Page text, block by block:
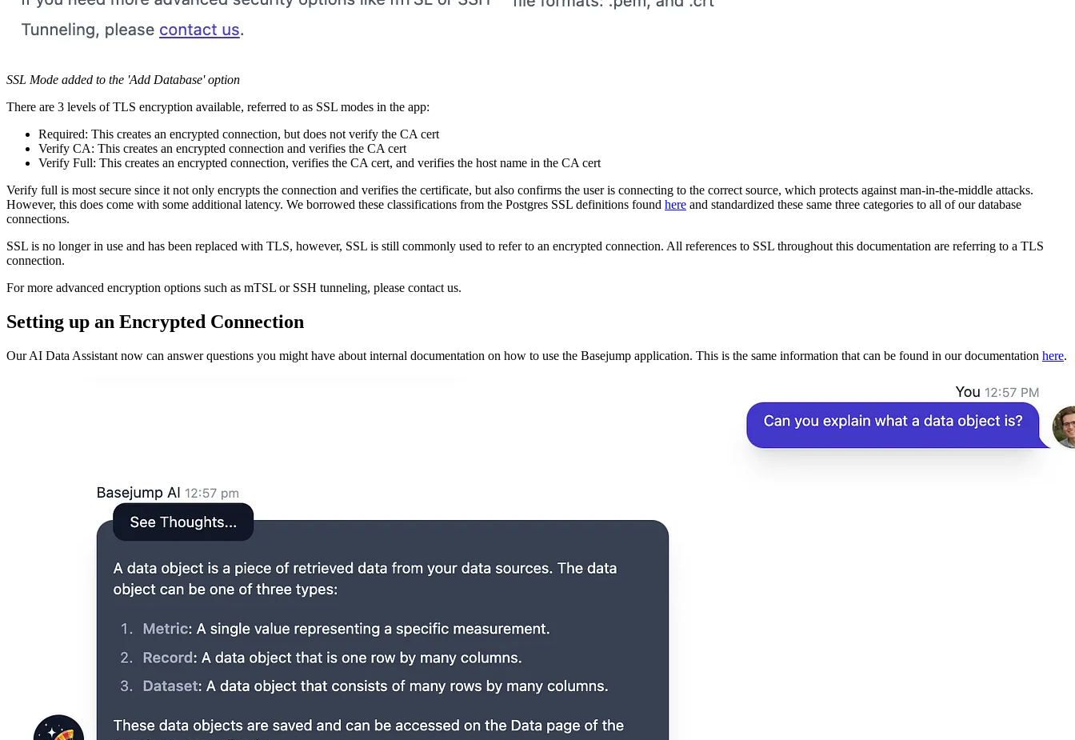
SSL Mode added to the 'Add Database' option
There are 3 levels of TLS encryption available, referred to as SSL modes in the app:
Required: This creates an encrypted connection, but does not verify the CA cert
Verify CA: This creates an encrypted connection and verifies the CA cert
Verify Full: This creates an encrypted connection, verifies the CA cert, and verifies the host name in the CA cert
Verify full is most secure since it not only encrypts the connection and verifies the certificate, but also confirms the user is connecting to the correct source, which protects against man-in-the-middle attacks.
However, this does come with some additional latency. We borrowed these classifications from the Postgres SSL definitions found here and standardized these same three categories to all of our database
connections.
SSL is no longer in use and has been replaced with TLS, however, SSL is still commonly used to refer to an encrypted connection. All references to SSL throughout this documentation are referring to a TLS
connection.
For more advanced encryption options such as mTSL or SSH tunneling, please contact us.
Setting up an Encrypted Connection
Our AI Data Assistant now can answer questions you might have about internal documentation on how to use the Basejump application. This is the same information that can be found in our documentation here.